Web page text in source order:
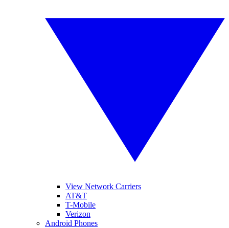
View Network Carriers
AT&T
T-Mobile
Verizon
Android Phones